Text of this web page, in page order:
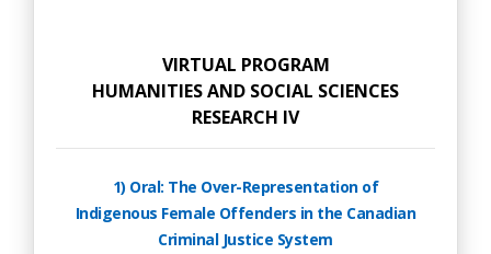
VIRTUAL PROGRAM
HUMANITIES AND SOCIAL SCIENCES
RESEARCH IV
1) Oral: The Over-Representation of
Indigenous Female Offenders in the Canadian
Criminal Justice System